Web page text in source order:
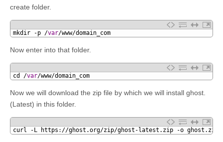
create folder.
mkdir -p /var/www/domain_com
Now enter into that folder.
cd /var/www/domain_com
Now we will download the zip file by which we will install ghost.
(Latest) in this folder.
curl -L https : //ghost.org/zip/ghost-latest.zip -o ghost.zip